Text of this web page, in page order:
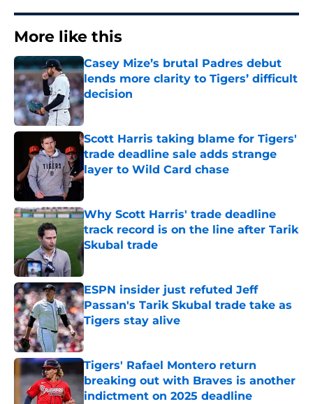
More like this
Casey Mize’s brutal Padres debut
lends more clarity to Tigers’ difficult
decision
Published by on Invalid Date
Scott Harris taking blame for Tigers'
trade deadline sale adds strange
layer to Wild Card chase
Published by on Invalid Date
Why Scott Harris' trade deadline
track record is on the line after Tarik
Skubal trade
Published by on Invalid Date
ESPN insider just refuted Jeff
Passan's Tarik Skubal trade take as
Tigers stay alive
Published by on Invalid Date
Tigers' Rafael Montero return
breaking out with Braves is another
indictment on 2025 deadline